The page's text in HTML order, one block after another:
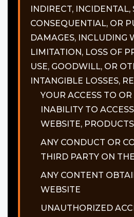
INDIRECT, INCIDENTAL,
CONSEQUENTIAL, OR
DAMAGES, INCLUDING
LIMITATION, LOSS OF
USE, GOODWILL, OR
INTANGIBLE LOSSES,
YOUR ACCESS TO
INABILITY TO
WEBSITE,
ANY CONDUCT OR
THIRD PARTY ON
ANY CONTENT
WEBSITE
UNAUTHORIZED